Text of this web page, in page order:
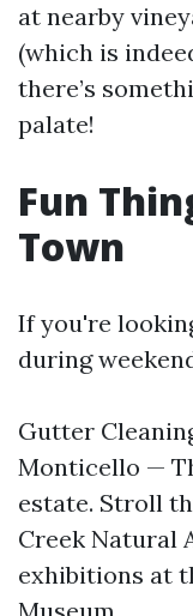
at nearby
(which is
there’s
palate!
Fun
Town
If you're
during
Gutter
Monticello —
estate. Stroll
Creek Natural
exhibitions at